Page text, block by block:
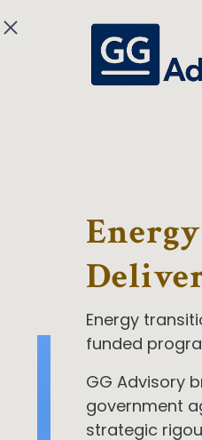
Energy
funded
GG Advisory
government
strategic